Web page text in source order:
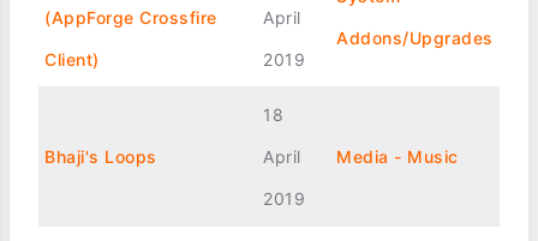
(AppForge Crossfire
Client)
April
2019
Addons/Upgrades
Bhaji's Loops
18
April
2019
Media - Music